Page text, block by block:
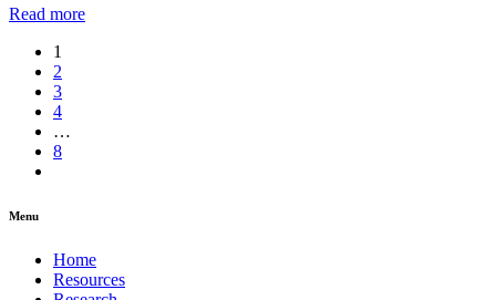
Read more
1
2
3
4
…
8
Menu
Home
Resources